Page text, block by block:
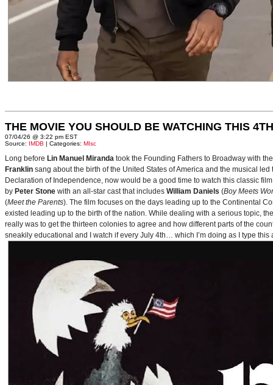
THE MOVIE YOU SHOULD BE WATCHING THIS
07/04/26 @ 3:22 pm EST
Source: IMDB | Categories: MIsc
Long before Lin Manuel Miranda took the Founding Fathers to Broadway with
Franklin sang about the birth of the United States of America and the musical
Declaration of Independence, now would be a good time to watch this classic
by Peter Stone with an all-star cast that includes William Daniels (Boy Meets
(Meet the Parents). The film focuses on the days leading up to the Continental
existed leading up to the birth of the nation. While dealing with a serious topic,
really was to get the thirteen colonies to agree and how different parts of the
sneakily educational and I watch if every July 4th… which I’m doing as I type this